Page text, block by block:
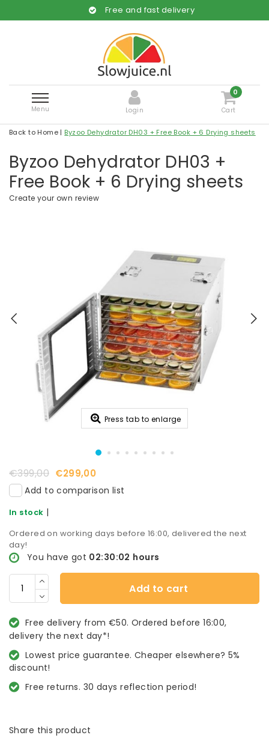
Free and fast delivery
Menu Login
0
Cart
Back to Home | Byzoo Dehydrator DH03 + Free Book + 6 Drying sheets
Byzoo Dehydrator DH03 +
Free Book + 6 Drying sheets
Create your own review
Press tab to enlarge
€399,00 €299,00
Add to comparison list
In stock |
Ordered on working days before 16:00, delivered the next
day!
You have got 02:30:02 hours
Add to cart
Free delivery from €50. Ordered before 16:00,
delivery the next day*!
Lowest price guarantee. Cheaper elsewhere? 5%
discount!
Free returns. 30 days reflection period!
Share this product